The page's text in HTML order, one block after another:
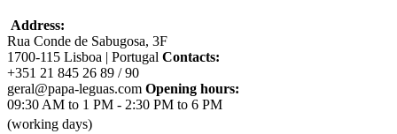
Included
Experienced guide(s), depending on the size of the group
(see particulary conditions);
Address:
Rua Conde de Sabugosa, 3F
1700-115 Lisboa | Portugal Contacts:
+351 21 845 26 89 / 90
geral@papa-leguas.com Opening hours:
09:30 AM to 1 PM - 2:30 PM to 6 PM
(working days)